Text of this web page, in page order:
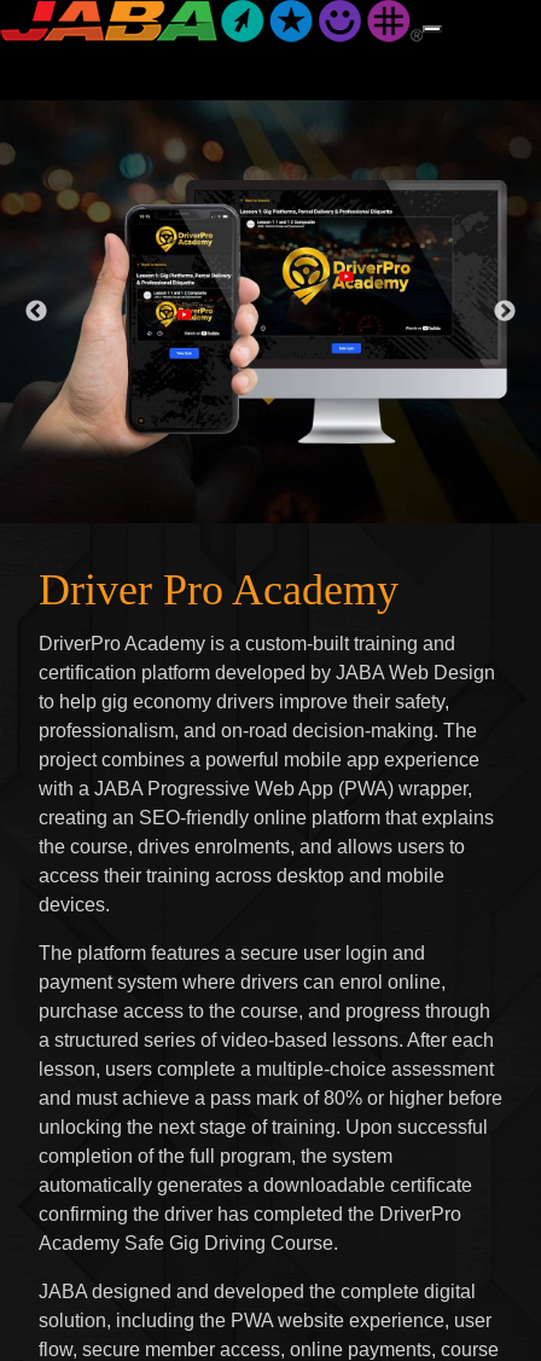
Driver Pro Academy
DriverPro Academy is a custom-built training and
certification platform developed by JABA Web Design
to help gig economy drivers improve their safety,
professionalism, and on-road decision-making. The
project combines a powerful mobile app experience
with a JABA Progressive Web App (PWA) wrapper,
creating an SEO-friendly online platform that explains
the course, drives enrolments, and allows users to
access their training across desktop and mobile
devices.
The platform features a secure user login and
payment system where drivers can enrol online,
purchase access to the course, and progress through
a structured series of video-based lessons. After each
lesson, users complete a multiple-choice assessment
and must achieve a pass mark of 80% or higher before
unlocking the next stage of training. Upon successful
completion of the full program, the system
automatically generates a downloadable certificate
confirming the driver has completed the DriverPro
Academy Safe Gig Driving Course.
JABA designed and developed the complete digital
solution, including the PWA website experience, user
flow, secure member access, online payments, course